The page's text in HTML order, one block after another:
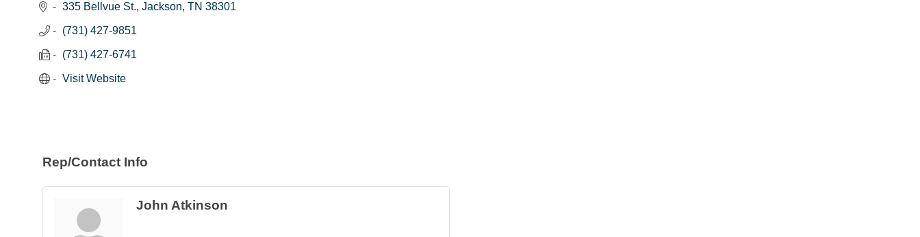
335 Bellvue St. Jackson TN 38301
(731) 427-9851
(731) 427-6741
Visit Website
Rep/Contact Info
John Atkinson